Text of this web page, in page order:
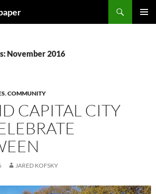
November 2016
,COMMUNITY
CAPITAL CITY
JARED KOFSKY